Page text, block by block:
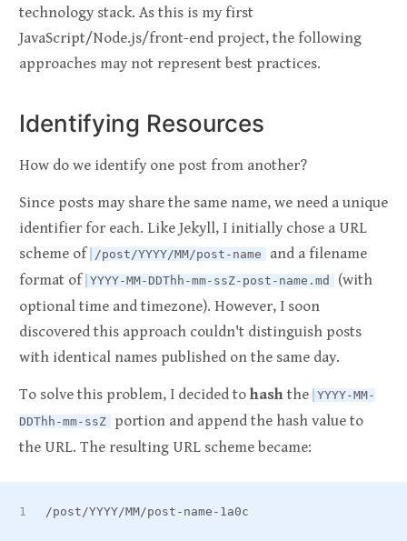
technology stack. As this is my first
JavaScript/Node.js/front-end project, the following
approaches may not represent best practices.
Identifying Resources
How do we identify one post from another?
Since posts may share the same name, we need a unique
identifier for each. Like Jekyll, I initially chose a URL
scheme of /post/YYYY/MM/post-name
and a filename
format of YYYY-MM-DDThh-mm-ssZ-post-name.md
(with
optional time and timezone). However, I soon
discovered this approach couldn't distinguish posts
with identical names published on the same day.
To solve this problem, I decided to hash the YYYY-MM-
DDThh-mm-ssZ
portion and append the hash value to
the URL. The resulting URL scheme became:
/post/YYYY/MM/post-name-1a0c